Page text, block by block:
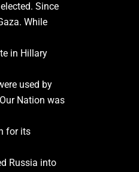
Since
While
in Hillary
used by
Nation was
for its
Russia into